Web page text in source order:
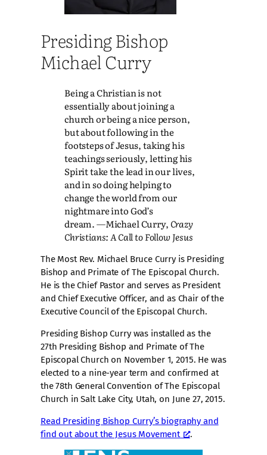
Presiding Bishop
Michael Curry
Being a Christian is not
essentially about joining a
church or being a nice person,
but about following in the
footsteps of Jesus, taking his
teachings seriously, letting his
Spirit take the lead in our lives,
and in so doing helping to
change the world from our
nightmare into God’s
dream. ―Michael Curry, Crazy
Christians: A Call to Follow Jesus
The Most Rev. Michael Bruce Curry is Presiding
Bishop and Primate of The Episcopal Church.
He is the Chief Pastor and serves as President
and Chief Executive Officer, and as Chair of the
Executive Council of the Episcopal Church.
Presiding Bishop Curry was installed as the
27th Presiding Bishop and Primate of The
Episcopal Church on November 1, 2015. He was
elected to a nine-year term and confirmed at
the 78th General Convention of The Episcopal
Church in Salt Lake City, Utah, on June 27, 2015.
Read Presiding Bishop Curry’s biography and
find out about the Jesus Movement
.